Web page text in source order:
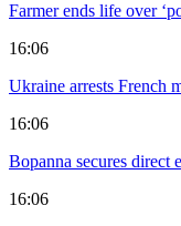
Farmer ends life over
16:06
Ukraine arrests French
16:06
Bopanna secures
16:06